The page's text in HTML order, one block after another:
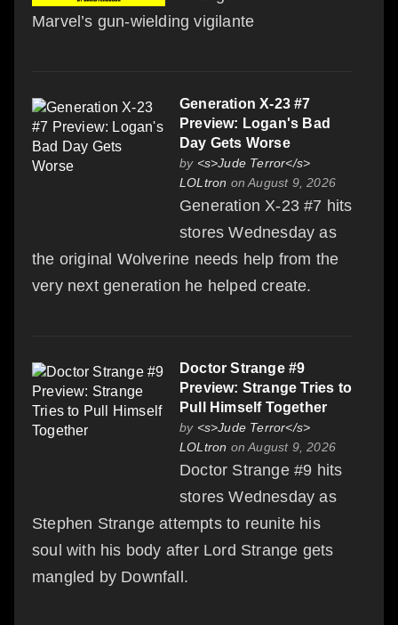
Marvel’s gun-wielding vigilante
Generation X-23 #7
Preview: Logan's Bad
Day Gets Worse
by <s>Jude Terror</s>
LOLtron on August 9, 2026
Generation X-23 #7 hits
stores Wednesday as
the original Wolverine needs help from the
very next generation he helped create.
Doctor Strange #9
Preview: Strange Tries to
Pull Himself Together
by <s>Jude Terror</s>
LOLtron on August 9, 2026
Doctor Strange #9 hits
stores Wednesday as
Stephen Strange attempts to reunite his
soul with his body after Lord Strange gets
mangled by Downfall.